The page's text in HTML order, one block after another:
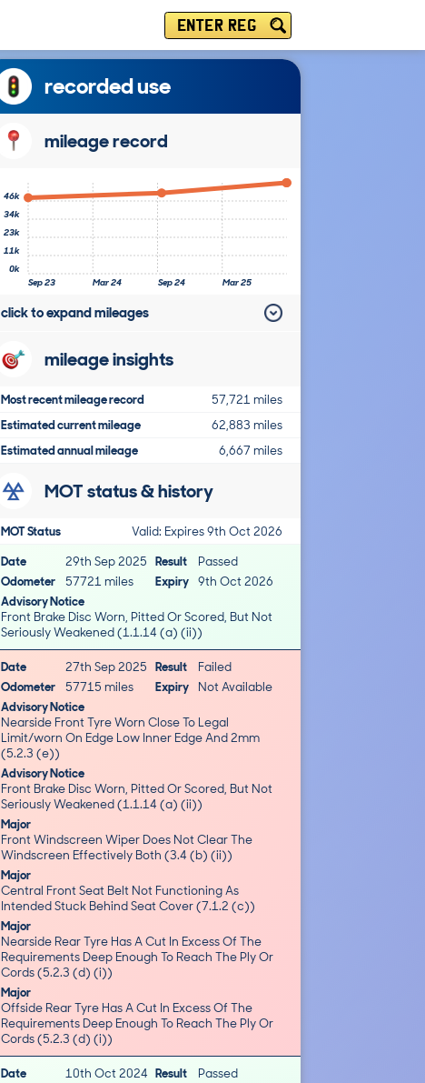
ENTER REG
recorded use
mileage record
Sep 23 Mar 24 Sep 24 Mar 25
0k
11k
23k
34k
46k
click to expand mileages
mileage insights
Most recent mileage record
57,721 miles
Estimated current mileage
62,883 miles
Estimated annual mileage
6,667 miles
MOT status & history
MOT Status
Valid: Expires 9th Oct 2026
Date
29th Sep 2025 Result
Passed
Odometer
57721 miles Expiry 9th Oct 2026
Advisory Notice
Front Brake Disc Worn, Pitted Or Scored, But Not
Seriously Weakened (1.1.14 (a) (ii))
Date 27th Sep 2025 Result
Failed
Odometer
57715 miles Expiry
Not Available
Advisory Notice
Nearside Front Tyre Worn Close To Legal
Limit/worn On Edge Low Inner Edge And 2mm
(5.2.3 (e))
Advisory Notice
Front Brake Disc Worn, Pitted Or Scored, But Not
Seriously Weakened (1.1.14 (a) (ii))
Major
Front Windscreen Wiper Does Not Clear The
Windscreen Effectively Both (3.4 (b) (ii))
Major
Central Front Seat Belt Not Functioning As
Intended Stuck Behind Seat Cover (7.1.2 (c))
Major
Nearside Rear Tyre Has A Cut In Excess Of The
Requirements Deep Enough To Reach The Ply Or
Cords (5.2.3 (d) (i))
Major
Offside Rear Tyre Has A Cut In Excess Of The
Requirements Deep Enough To Reach The Ply Or
Cords (5.2.3 (d) (i))
Date 10th Oct 2024 Result
Passed